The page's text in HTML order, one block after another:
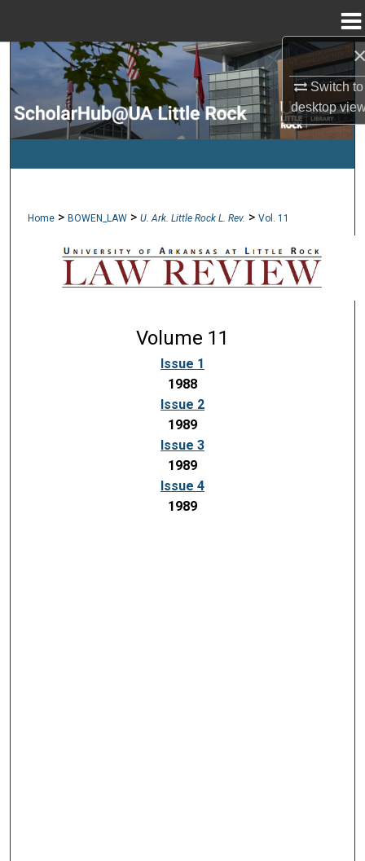
Switch to
desktop
Search
Browse Collections
My Account
Digital Commons Network™
Home > BOWEN_LAW > U. Ark. Little Rock L. Rev. > Vol. 11
Volume 11
Issue 1
1988
Issue 2
1989
Issue 3
1989
Issue 4
1989